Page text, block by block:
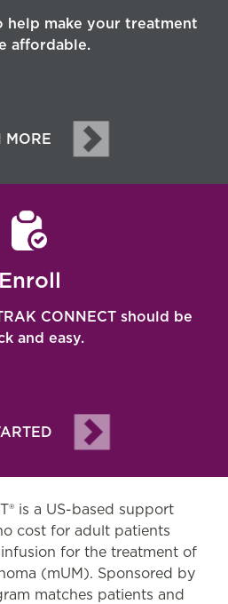
help make your treatment
affordable.
MORE
Enroll
CONNECT should be
and easy.
is a US-based support
cost for adult patients
for the treatment of
(mUM). Sponsored by
matches patients and